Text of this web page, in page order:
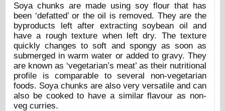
Soya chunks are made using soy flour that has
been ‘defatted’ or the oil is removed. They are the
byproducts left after extracting soybean oil and
have a rough texture when left dry. The texture
quickly changes to soft and spongy as soon as
submerged in warm water or added to gravy. They
are known as ‘vegetarian’s meat’ as their nutritional
profile is comparable to several non-vegetarian
foods. Soya chunks are also very versatile and can
also be cooked to have a similar flavour as non-
veg curries.